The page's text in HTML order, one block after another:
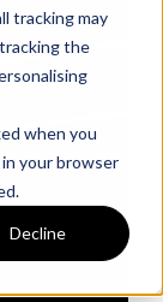
tracking may
the
when you
your browser
Decline